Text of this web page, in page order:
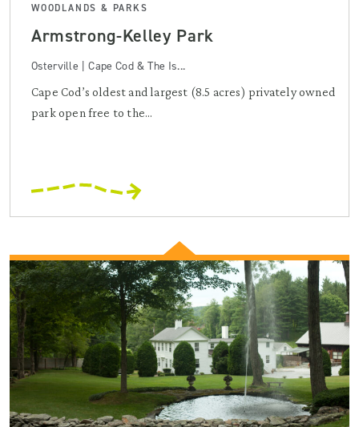
WOODLANDS & PARKS
Armstrong-Kelley Park
Osterville | Cape Cod & The Is...
Cape Cod’s oldest and largest (8.5 acres) privately owned
park open free to the...